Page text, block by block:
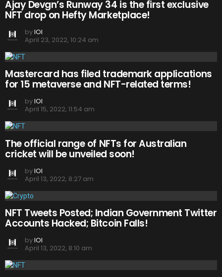
Ajay Devgn’s Runway 34 is the first exclusive
NFT drop on Hefty Marketplace!
byIOI
April 23, 2022, 10:24 am
Mastercard has filed trademark applications
for 15 metaverse and NFT-related terms!
byIOI
April 15, 2022, 11:54 am
The official range of NFTs for Australian
cricket will be unveiled soon!
byIOI
April 13, 2022, 8:27 am
NFT Tweets Posted; Indian Government Twitter
Accounts Hacked; Bitcoin Falls!
byIOI
April 13, 2022, 8:10 am